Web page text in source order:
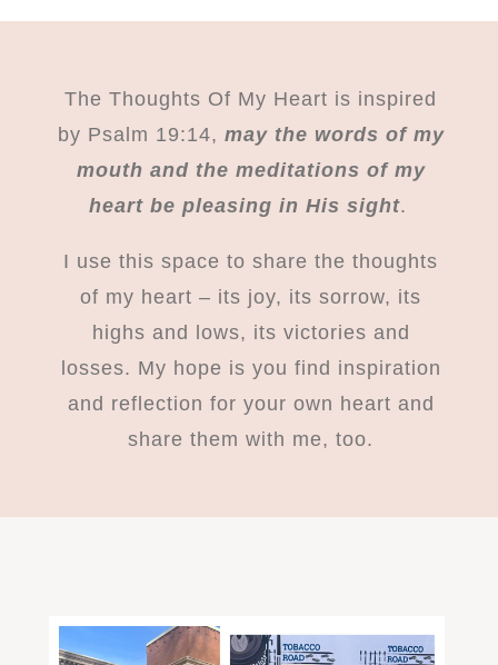
The Thoughts Of My Heart is inspired
by Psalm 19:14, may the words of my
mouth and the meditations of my
heart be pleasing in His sight.
I use this space to share the thoughts
of my heart – its joy, its sorrow, its
highs and lows, its victories and
losses. My hope is you find inspiration
and reflection for your own heart and
share them with me, too.